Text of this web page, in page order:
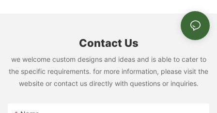
Contact Us
we welcome custom designs and ideas and is able to cater to
the specific requirements. for more information, please visit the
website or contact us directly with questions or inquiries.